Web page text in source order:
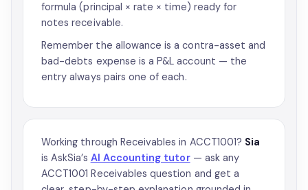
formula (principal × rate × time) ready for
notes receivable.
Remember the allowance is a contra-asset and
bad-debts expense is a P&L account — the
entry always pairs one of each.
Working through Receivables in ACCT1001? Sia
is AskSia’s AI Accounting tutor— ask any
ACCT1001 Receivables question and get a